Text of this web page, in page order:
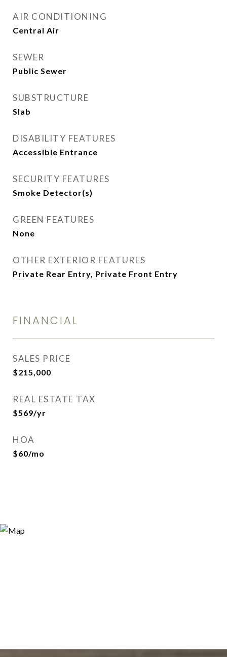
AIR CONDITIONING
Central Air
SEWER
Public Sewer
SUBSTRUCTURE
Slab
DISABILITY FEATURES
Accessible Entrance
SECURITY FEATURES
Smoke Detector(s)
GREEN FEATURES
None
OTHER EXTERIOR FEATURES
Private Rear Entry, Private Front Entry
FINANCIAL
SALES PRICE
$215,000
REAL ESTATE TAX
$569/yr
HOA
$60/mo